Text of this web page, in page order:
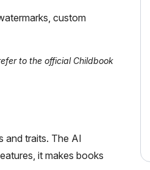
custom
to the official Childbook
and traits. The AI
it makes books